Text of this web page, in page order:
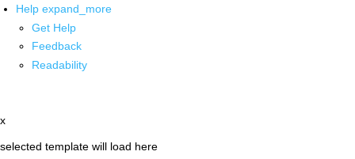
Help expand_more
Get Help
Feedback
Readability
x
selected template will load here